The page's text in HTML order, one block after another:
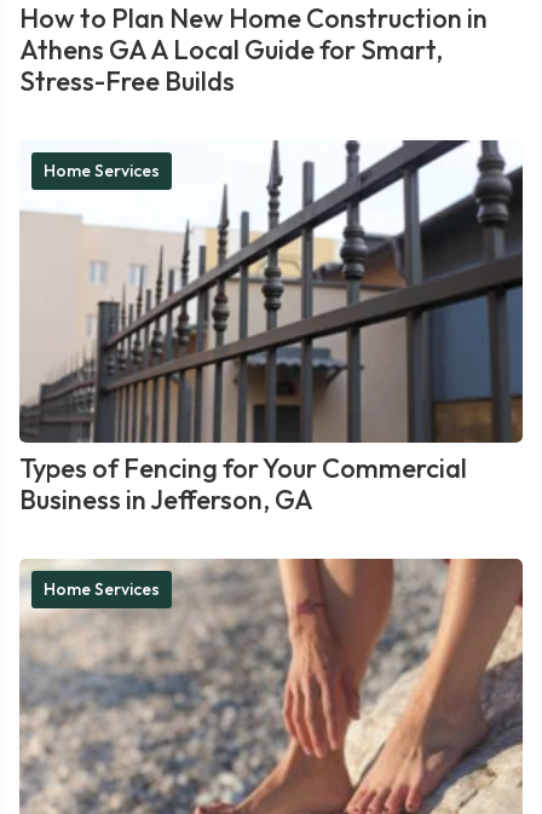
How to Plan New Home Construction in
Athens GA A Local Guide for Smart,
Stress-Free Builds
Home Services
Types of Fencing for Your Commercial
Business in Jefferson, GA
Home Services